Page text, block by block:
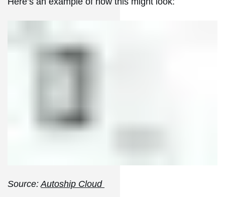
Source: Autoship Cloud